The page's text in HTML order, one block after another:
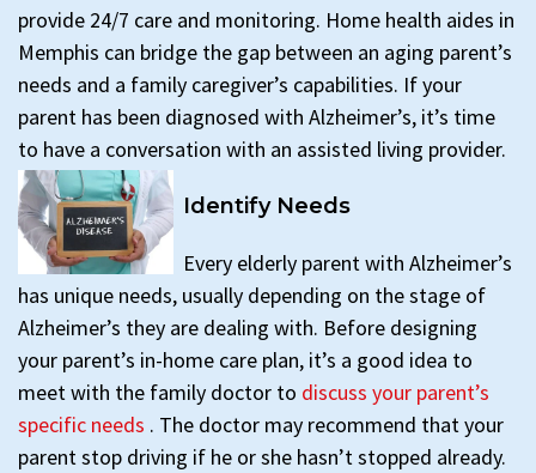
provide 24/7 care and monitoring. Home health aides in
Memphis can bridge the gap between an aging parent’s
needs and a family caregiver’s capabilities. If your
parent has been diagnosed with Alzheimer’s, it’s time
to have a conversation with an assisted living provider.
Identify Needs
Every elderly parent with Alzheimer’s
has unique needs, usually depending on the stage of
Alzheimer’s they are dealing with. Before designing
your parent’s in-home care plan, it’s a good idea to
meet with the family doctor to discuss your parent’s
specific needs . The doctor may recommend that your
parent stop driving if he or she hasn’t stopped already.